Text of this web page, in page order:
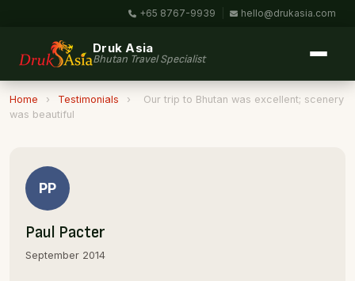
+65 8767-9939 hello@drukasia.com
Druk Asia
Bhutan Travel Specialist
Home › Testimonials ›
Our trip to Bhutan was excellent; scenery
was beautiful
PP
Paul Pacter
September 2014